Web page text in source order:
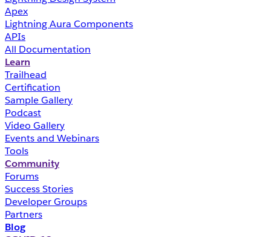
Apex
Lightning Aura Components
APIs
All Documentation
Learn
Trailhead
Certification
Sample Gallery
Podcast
Video Gallery
Events and Webinars
Tools
Community
Forums
Success Stories
Developer Groups
Partners
Blog